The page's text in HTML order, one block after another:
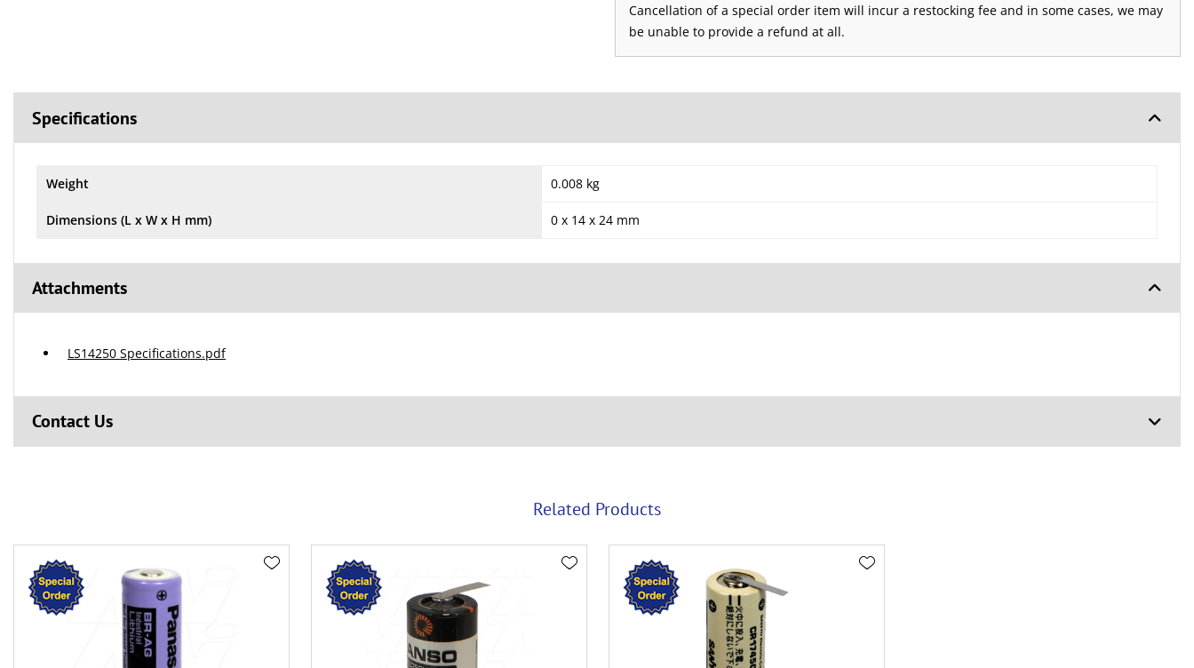
Cancellation of a special order item will incur a restocking fee and in some cases, we may
be unable to provide a refund at all.
Specifications
Weight 0.008 kg
Dimensions (L x W x H mm) 0 x 14 x 24 mm
Attachments
LS14250 Specifications.pdf
Contact Us
Related Products